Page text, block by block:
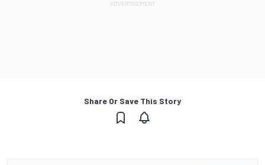
Share Or Save This Story